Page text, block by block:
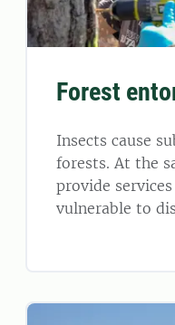
Forest
Insects cause
forests. At the
provide
vulnerable to